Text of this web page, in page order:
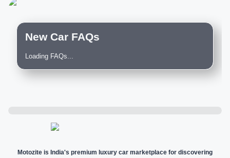
New Car FAQs
Loading FAQs...
Motozite is India's premium luxury car marketplace for discovering